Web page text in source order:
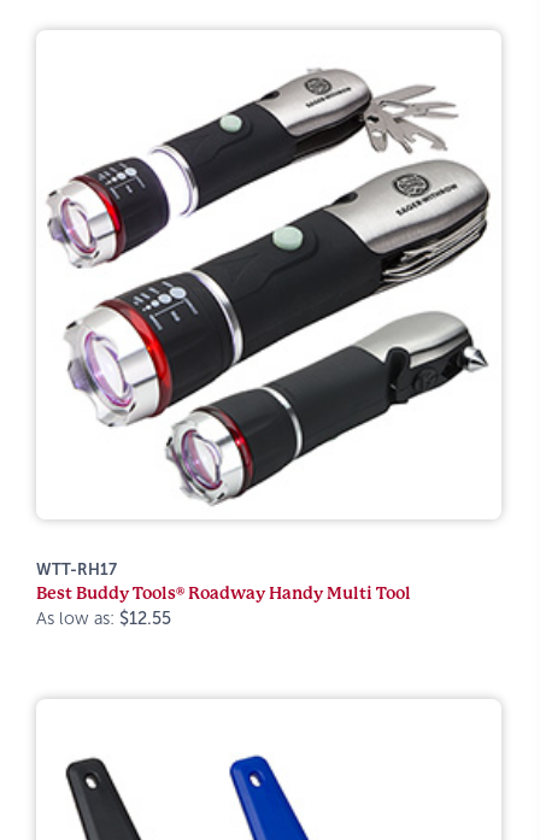
WTT-RH17
Best Buddy Tools® Roadway Handy Multi Tool
As low as: $12.55